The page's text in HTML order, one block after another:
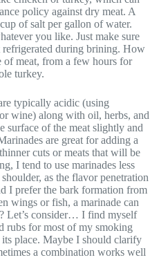
policy against dry meat. A
of salt per gallon of water.
you like. Just make sure
refrigerated during brining. How
of meat, from a few hours for
turkey.
typically acidic (using
wine) along with oil, herbs, and
surface of the meat slightly and
are great for adding a
cuts or meats that will be
I tend to use marinades less
as the flavor penetration
I prefer the bark formation from
wings or fish, a marinade can
Let’s consider… I find myself
rubs for most of my smoking
its place. Maybe I should clarify
a combination works well